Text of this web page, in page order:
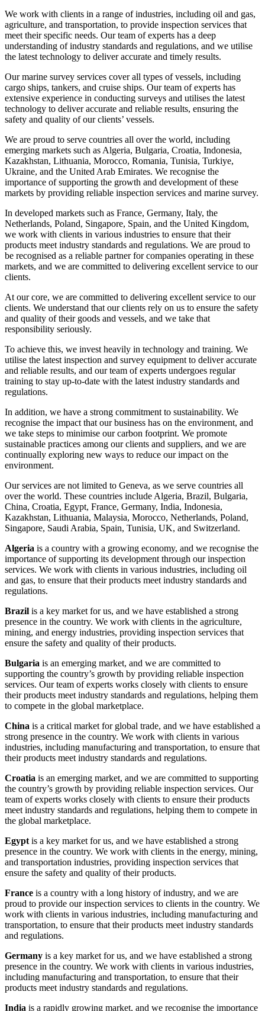
We work with clients in a range of industries, including oil and gas,
agriculture, and transportation, to provide inspection services that
meet their specific needs. Our team of experts has a deep
understanding of industry standards and regulations, and we utilise
the latest technology to deliver accurate and timely results.
Our marine survey services cover all types of vessels, including
cargo ships, tankers, and cruise ships. Our team of experts has
extensive experience in conducting surveys and utilises the latest
technology to deliver accurate and reliable results, ensuring the
safety and quality of our clients’ vessels.
We are proud to serve countries all over the world, including
emerging markets such as Algeria, Bulgaria, Croatia, Indonesia,
Kazakhstan, Lithuania, Morocco, Romania, Tunisia, Turkiye,
Ukraine, and the United Arab Emirates. We recognise the
importance of supporting the growth and development of these
markets by providing reliable inspection services and marine survey.
In developed markets such as France, Germany, Italy, the
Netherlands, Poland, Singapore, Spain, and the United Kingdom,
we work with clients in various industries to ensure that their
products meet industry standards and regulations. We are proud to
be recognised as a reliable partner for companies operating in these
markets, and we are committed to delivering excellent service to our
clients.
At our core, we are committed to delivering excellent service to our
clients. We understand that our clients rely on us to ensure the safety
and quality of their goods and vessels, and we take that
responsibility seriously.
To achieve this, we invest heavily in technology and training. We
utilise the latest inspection and survey equipment to deliver accurate
and reliable results, and our team of experts undergoes regular
training to stay up-to-date with the latest industry standards and
regulations.
In addition, we have a strong commitment to sustainability. We
recognise the impact that our business has on the environment, and
we take steps to minimise our carbon footprint. We promote
sustainable practices among our clients and suppliers, and we are
continually exploring new ways to reduce our impact on the
environment.
Our services are not limited to Geneva, as we serve countries all
over the world. These countries include Algeria, Brazil, Bulgaria,
China, Croatia, Egypt, France, Germany, India, Indonesia,
Kazakhstan, Lithuania, Malaysia, Morocco, Netherlands, Poland,
Singapore, Saudi Arabia, Spain, Tunisia, UK, and Switzerland.
Algeria is a country with a growing economy, and we recognise the
importance of supporting its development through our inspection
services. We work with clients in various industries, including oil
and gas, to ensure that their products meet industry standards and
regulations.
Brazil is a key market for us, and we have established a strong
presence in the country. We work with clients in the agriculture,
mining, and energy industries, providing inspection services that
ensure the safety and quality of their products.
Bulgaria is an emerging market, and we are committed to
supporting the country’s growth by providing reliable inspection
services. Our team of experts works closely with clients to ensure
their products meet industry standards and regulations, helping them
to compete in the global marketplace.
China is a critical market for global trade, and we have established a
strong presence in the country. We work with clients in various
industries, including manufacturing and transportation, to ensure that
their products meet industry standards and regulations.
Croatia is an emerging market, and we are committed to supporting
the country’s growth by providing reliable inspection services. Our
team of experts works closely with clients to ensure their products
meet industry standards and regulations, helping them to compete in
the global marketplace.
Egypt is a key market for us, and we have established a strong
presence in the country. We work with clients in the energy, mining,
and transportation industries, providing inspection services that
ensure the safety and quality of their products.
France is a country with a long history of industry, and we are
proud to provide our inspection services to clients in the country. We
work with clients in various industries, including manufacturing and
transportation, to ensure that their products meet industry standards
and regulations.
Germany is a key market for us, and we have established a strong
presence in the country. We work with clients in various industries,
including manufacturing and transportation, to ensure that their
products meet industry standards and regulations.
India is a rapidly growing market, and we recognise the importance